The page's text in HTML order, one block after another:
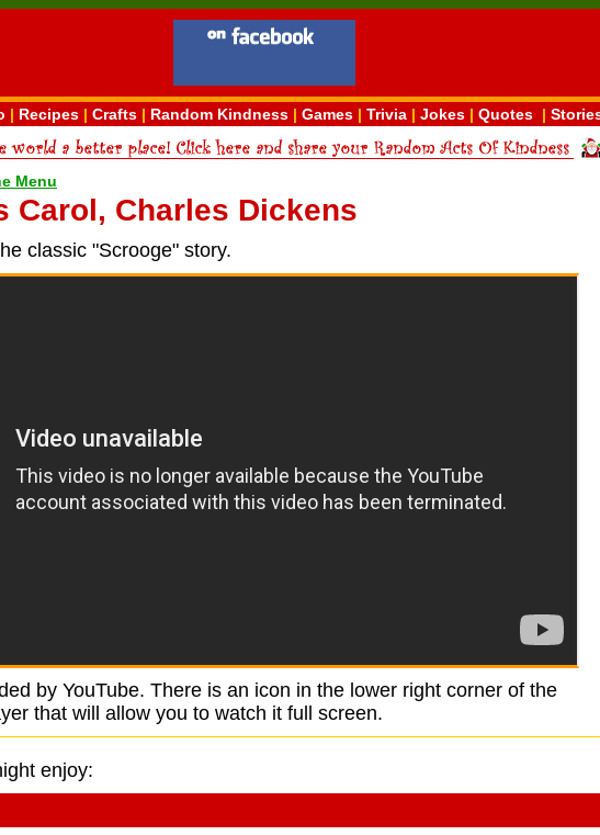
| Recipes | Crafts | Random Kindness | Games | Trivia | Jokes | Quotes |
Menu
Carol, Charles Dickens
classic "Scrooge" story.
by YouTube. There is an icon in the lower right corner of the
that will allow you to watch it full screen.
enjoy: